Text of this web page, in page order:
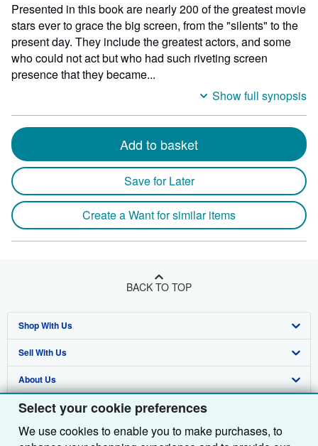
Select your cookie preferences
We use cookies to enable you to make purchases, to
Presented in this book are nearly 200 of the greatest movie
stars ever to grace the big screen, from the "silents" to the
present day. They include the greatest actors, and some
who could not act but who had such riveting screen
presence that they became...
Show full synopsis
Add to basket
Save for Later
Create a Want for similar items
BACK TO TOP
Shop With Us
Advanced Search
Browse Collections
My Account
My Orders
Sell With Us
Start Selling
Join Our Affiliate Programme
Book Buyback
About Us
About AbeBooks
Media
Find Help
Help
Other AbeBooks Companies